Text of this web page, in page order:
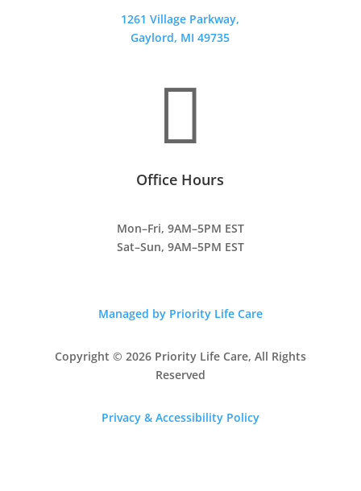
1261 Village Parkway,
Gaylord, MI 49735

Office Hours
Mon–Fri, 9AM–5PM EST
Sat–Sun, 9AM–5PM EST
Managed by Priority Life Care
Copyright © 2026 Priority Life Care, All Rights
Reserved
Privacy & Accessibility Policy